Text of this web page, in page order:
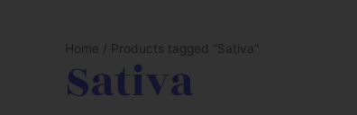
Home / Products tagged “Sativa”
Sativa